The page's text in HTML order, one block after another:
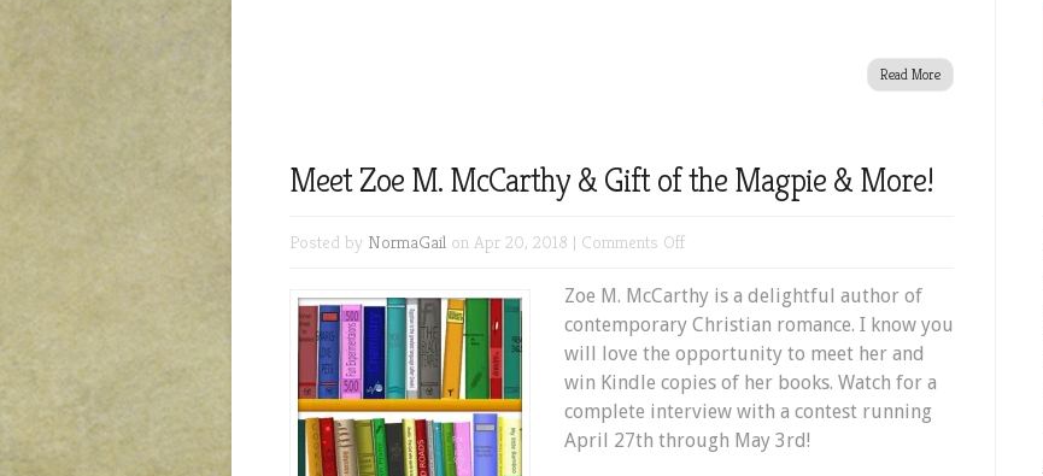
Read More
Meet Zoe M. McCarthy & Gift of the Magpie & More!
Posted by NormaGail on Apr 20, 2018 | Comments Offon
Zoe
M.
McCarthy
&
Gift
of
Zoe M. McCarthy is a delightful author of
contemporary Christian romance. I know you
will love the opportunity to meet her and
win Kindle copies of her books. Watch for a
complete interview with a contest running
April 27th through May 3rd!